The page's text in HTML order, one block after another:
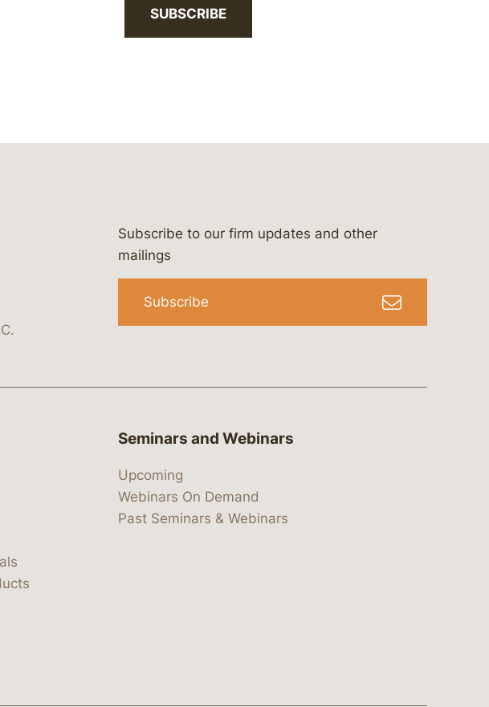
SUBSCRIBE
bergeson-&-campbell-p.c.
lawbc.combergesonandcampbell
@lawbc
Subscribe to our firm updates and other
mailings
Subscribe
Seminars and Webinars
Upcoming
Webinars On Demand
Past Seminars & Webinars